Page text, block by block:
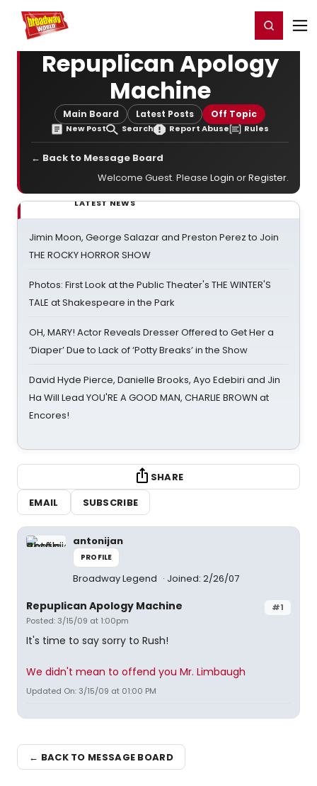
Home For You Register/Login
Repuplican Apology
Machine
Main Board Latest Posts Off Topic
New Post Search Report Abuse Rules
← Back to Message Board
Welcome Guest. Please Login orRegister.
LATEST NEWS
Jimin Moon, George Salazar and Preston Perez to Join
THE ROCKY HORROR SHOW
Photos: First Look at the Public Theater's THE WINTER'S
TALE at Shakespeare in the Park
OH, MARY! Actor Reveals Dresser Offered to Get Her a
‘Diaper’ Due to Lack of ‘Potty Breaks’ in the Show
David Hyde Pierce, Danielle Brooks, Ayo Edebiri and Jin
Ha Will Lead YOU'RE A GOOD MAN, CHARLIE BROWN at
Encores!
SHARE
EMAIL
SUBSCRIBE
antonijan
PROFILE
Broadway Legend Joined: 2/26/07
#1
Repuplican Apology Machine
Posted: 3/15/09 at 1:00pm
It's time to say sorry to Rush!
We didn't mean to offend you Mr. Limbaugh
Updated On: 3/15/09 at 01:00 PM
← BACK TO MESSAGE BOARD